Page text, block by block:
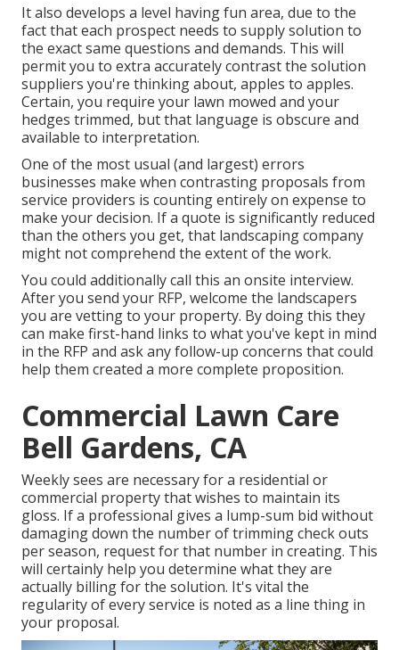
It also develops a level having fun area, due to the
fact that each prospect needs to supply solution to
the exact same questions and demands. This will
permit you to extra accurately contrast the solution
suppliers you're thinking about, apples to apples.
Certain, you require your lawn mowed and your
hedges trimmed, but that language is obscure and
available to interpretation.
One of the most usual (and largest) errors
businesses make when contrasting proposals from
service providers is counting entirely on expense to
make your decision. If a quote is significantly reduced
than the others you get, that landscaping company
might not comprehend the extent of the work.
You could additionally call this an onsite interview.
After you send your RFP, welcome the landscapers
you are vetting to your property. By doing this they
can make first-hand links to what you've kept in mind
in the RFP and ask any follow-up concerns that could
help them created a more complete proposition.
Commercial Lawn Care
Bell Gardens, CA
Weekly sees are necessary for a residential or
commercial property that wishes to maintain its
gloss. If a professional gives a lump-sum bid without
damaging down the number of trimming check outs
per season, request for that number in creating. This
will certainly help you determine what they are
actually billing for the solution. It's vital the
regularity of every service is noted as a line thing in
your proposal.